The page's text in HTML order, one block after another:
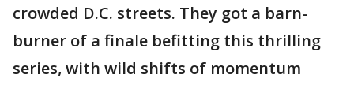
crowded D.C. streets. They got a barn-
burner of a finale befitting this thrilling
series, with wild shifts of momentum